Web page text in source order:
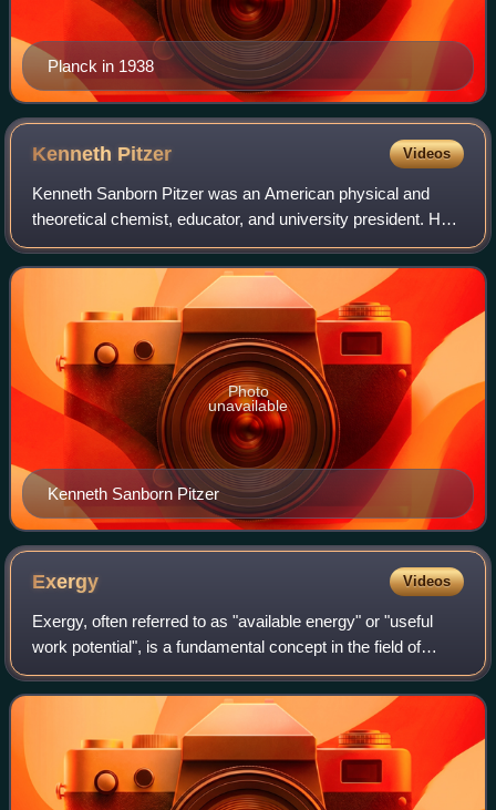
Planck in 1938
Kenneth Pitzer Videos
Kenneth Sanborn Pitzer was an American physical and
theoretical chemist, educator, and university president. He
was described as "one of the most influential physical
chemists of his era" whose work "
Kenneth Sanborn Pitzer
Photo
unavailable
Exergy Videos
Exergy, often referred to as "available energy" or "useful
work potential", is a fundamental concept in the field of
thermodynamics and engineering. It plays a crucial role in
understanding and quanti